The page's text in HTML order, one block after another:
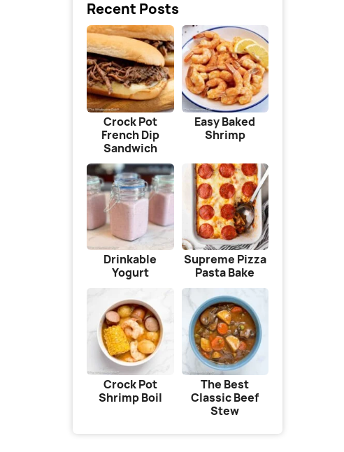
Recent Posts
Crock Pot
French Dip
Sandwich
Easy Baked
Shrimp
Drinkable
Yogurt
Supreme Pizza
Pasta Bake
Crock Pot
Shrimp Boil
The Best
Classic Beef
Stew